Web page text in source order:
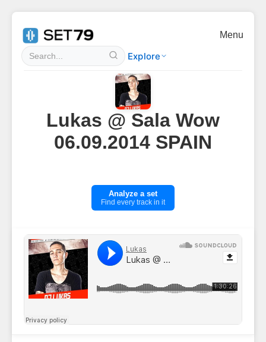
Explore
Menu
Lukas @ Sala Wow
06.09.2014 SPAIN
Analyze a set
Find every track in it